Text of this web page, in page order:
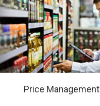
Price Management